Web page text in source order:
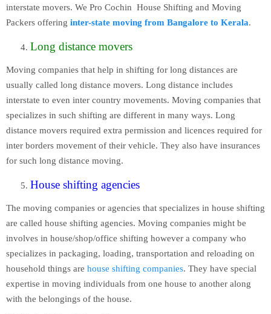
interstate movers. We Pro Cochin House Shifting and Moving
Packers offering inter-state moving from Bangalore to Kerala.
Long distance movers
Moving companies that help in shifting for long distances are
usually called long distance movers. Long distance includes
interstate to even inter country movements. Moving companies that
specializes in such shifting are different in many ways. Long
distance movers required extra permission and licences required for
inter borders movement of their vehicle. They also have insurances
for such long distance moving.
House shifting agencies
The moving companies or agencies that specializes in house shifting
are called house shifting agencies. Moving companies might be
involves in house/shop/office shifting however a company who
specializes in packaging, loading, transportation and reloading on
household things are house shifting companies. They have special
expertise in moving individuals from one house to another along
with the belongings of the house.